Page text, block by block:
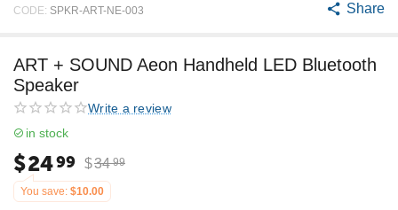
CODE: SPKR-ART-NE-003 Share
ART + SOUND Aeon Handheld LED Bluetooth
Speaker
Write a review
in stock
$2499 $34 99
You save: $10.00